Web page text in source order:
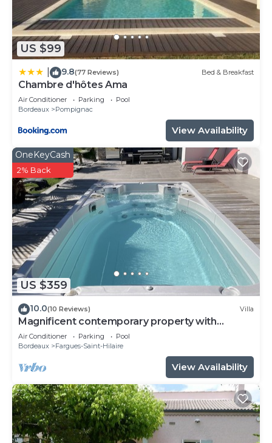
US $99
9.8(77 Reviews) Bed & Breakfast
Chambre d'hôtes Ama
Air Conditioner Parking
Pool
Bordeaux
Pompignac
View Availability
US $359
OneKeyCash
2% Back
10.0(10 Reviews) Villa
Magnificent contemporary property with
heated spa 15 min from Bordeaux center.
Air Conditioner Parking
Pool
Bordeaux
Fargues-Saint-Hilaire
View Availability